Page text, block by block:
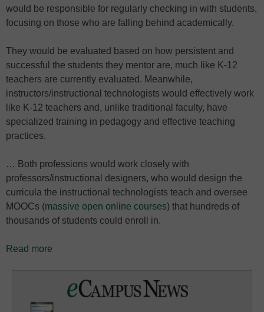
would be responsible for regularly checking in with students,
focusing on those who are falling behind academically.
They would be evaluated based on how persistent and
successful the students they mentor are, much like K-12
teachers are currently evaluated. Meanwhile,
instructors/instructional technologists would effectively work
like K-12 teachers and, unlike traditional faculty, have
specialized training in pedagogy and effective teaching
practices.
… Both professions would work closely with
professors/instructional designers, who would design the
curricula the instructional technologists teach and oversee
MOOCs (massive open online courses) that hundreds of
thousands of students could enroll in.
Read more